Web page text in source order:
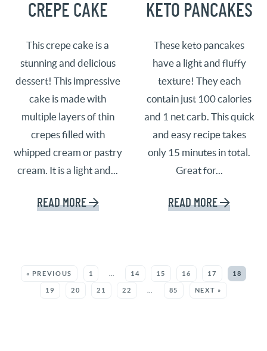
CREPE CAKE
This crepe cake is a
stunning and delicious
dessert! This impressive
cake is made with
multiple layers of thin
crepes filled with
whipped cream or pastry
cream. It is a light and...
READ MORE
KETO PANCAKES
These keto pancakes
have a light and fluffy
texture! They each
contain just 100 calories
and 1 net carb. This quick
and easy recipe takes
only 15 minutes in total.
Great for...
READ MORE
« PREVIOUS 1 … 14 15 16 17 18
19 20 21 22 … 85 NEXT »